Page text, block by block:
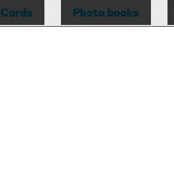
Blankets
Cards Photo books